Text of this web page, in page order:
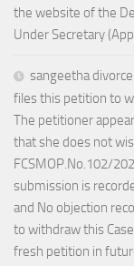
the website of the
Under Secretary
sangeetha
files this petition to
The petitioner
that she does not
FCSMOP.No.102/
submission is
and No objection
to withdraw this
fresh petition in